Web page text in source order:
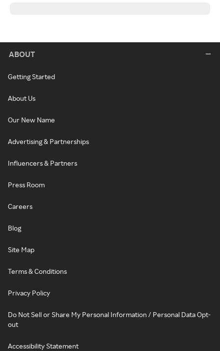
ABOUT
Getting Started
About Us
Our New Name
Advertising & Partnerships
Influencers & Partners
Press Room
Careers
Blog
Site Map
Terms & Conditions
Privacy Policy
Do Not Sell or Share My Personal Information / Personal Data Opt-
out
Accessibility Statement